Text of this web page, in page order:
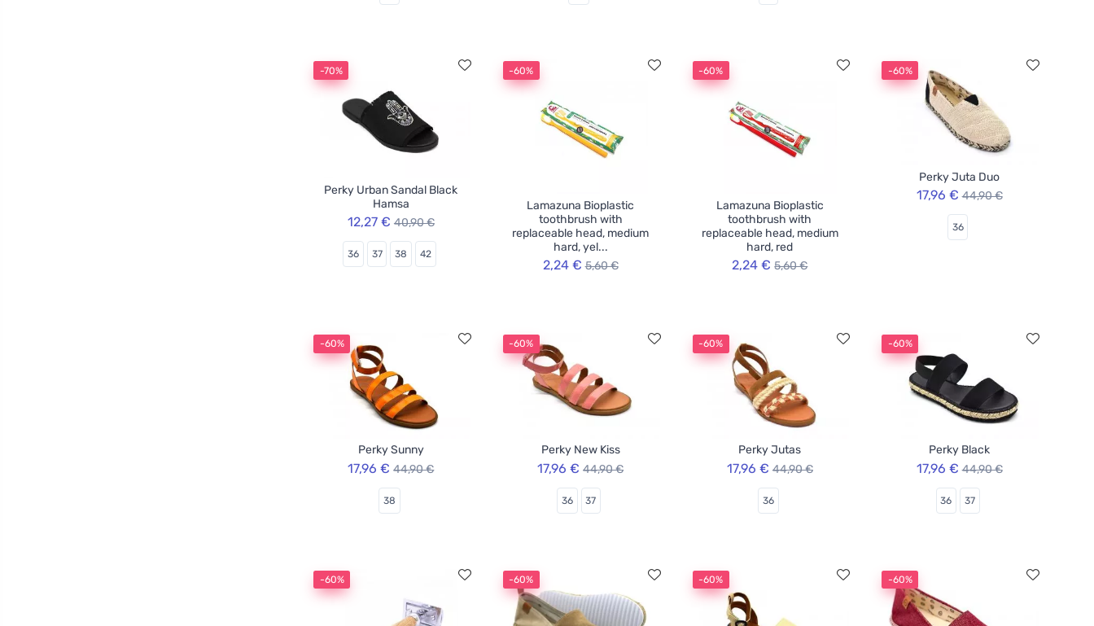
-70%
Perky Urban Sandal Black
Hamsa
12,27 € 40,90 €
36 37 38 42
-60%
Lamazuna Bioplastic
toothbrush with
replaceable head, medium
hard, yel...
2,24 € 5,60 €
-60%
Lamazuna Bioplastic
toothbrush with
replaceable head, medium
hard, red
2,24 € 5,60 €
-60%
Perky Juta Duo
17,96 € 44,90 €
36
-60%
Perky Sunny
17,96 € 44,90 €
38
-60%
Perky New Kiss
17,96 € 44,90 €
36 37
-60%
Perky Jutas
17,96 € 44,90 €
36
-60%
Perky Black
17,96 € 44,90 €
36 37
-60% -60% -60% -60%